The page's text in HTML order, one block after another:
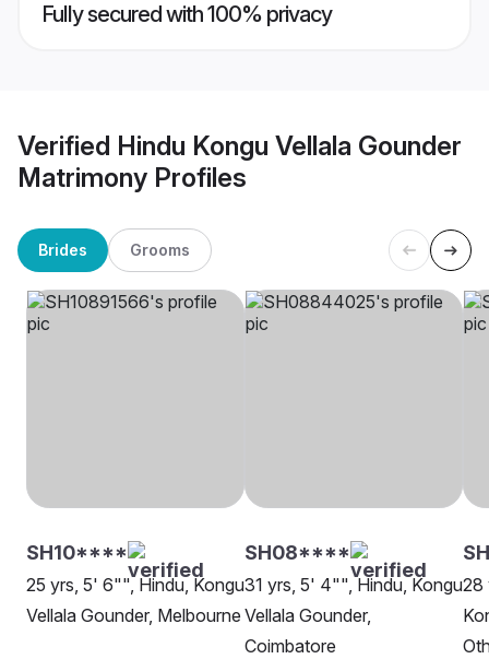
Fully secured with 100% privacy
Verified Hindu Kongu Vellala Gounder
Matrimony Profiles
Brides Grooms
SH10****
25 yrs, 5' 6"", Hindu, Kongu
Vellala Gounder, Melbourne
SH08****
31 yrs, 5' 4"", Hindu, Kongu
Vellala Gounder,
Coimbatore
28